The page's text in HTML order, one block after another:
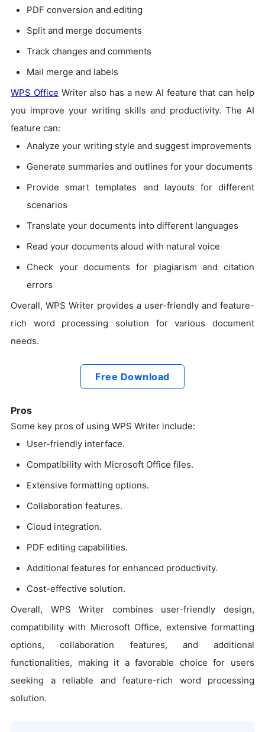
PDF conversion and editing
Split and merge documents
Track changes and comments
Mail merge and labels
WPS Office Writer also has a new AI feature that can help
you improve your writing skills and productivity. The AI
feature can:
Analyze your writing style and suggest improvements
Generate summaries and outlines for your documents
Provide smart templates and layouts for different
scenarios
Translate your documents into different languages
Read your documents aloud with natural voice
Check your documents for plagiarism and citation
errors
Overall, WPS Writer provides a user-friendly and feature-
rich word processing solution for various document
needs.
Free Download
Pros
Some key pros of using WPS Writer include:
User-friendly interface.
Compatibility with Microsoft Office files.
Extensive formatting options.
Collaboration features.
Cloud integration.
PDF editing capabilities.
Additional features for enhanced productivity.
Cost-effective solution.
Overall, WPS Writer combines user-friendly design,
compatibility with Microsoft Office, extensive formatting
options, collaboration features, and additional
functionalities, making it a favorable choice for users
seeking a reliable and feature-rich word processing
solution.